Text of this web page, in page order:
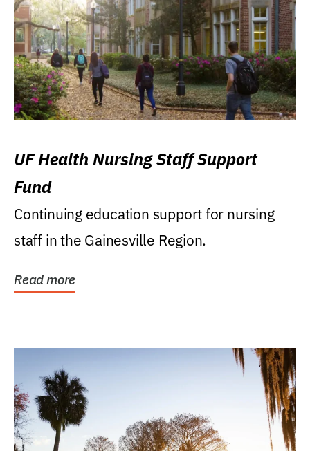
UF Health Nursing Staff Support
Fund
Continuing education support for nursing
staff in the Gainesville Region.
Read more